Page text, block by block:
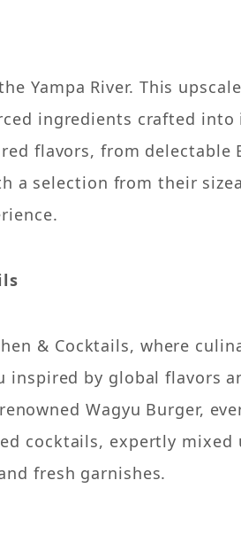
Yampa River. This
ingredients crafted into
flavors, from delectable
a selection from their
& Cocktails, where
by global flavors
Wagyu Burger,
cocktails, expertly mixed
fresh garnishes.